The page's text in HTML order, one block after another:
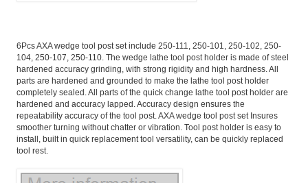
6Pcs AXA wedge tool post set include 250-111, 250-101, 250-102, 250-
104, 250-107, 250-110. The wedge lathe tool post holder is made of steel
hardened accuracy grinding, with strong rigidity and high hardness. All
parts are hardened and grounded to make the lathe tool post holder
completely sealed. All parts of the quick change lathe tool post holder are
hardened and accuracy lapped. Accuracy design ensures the
repeatability accuracy of the tool post. AXA wedge tool post set Insures
smoother turning without chatter or vibration. Tool post holder is easy to
install, built in quick replacement tool versatility, can be quickly replaced
tool rest.